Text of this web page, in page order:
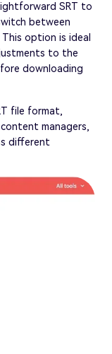
SRT to
between
option is ideal
to the
downloading
file format,
managers,
different